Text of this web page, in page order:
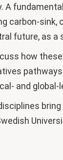
A
carbon-
future, as
how
and